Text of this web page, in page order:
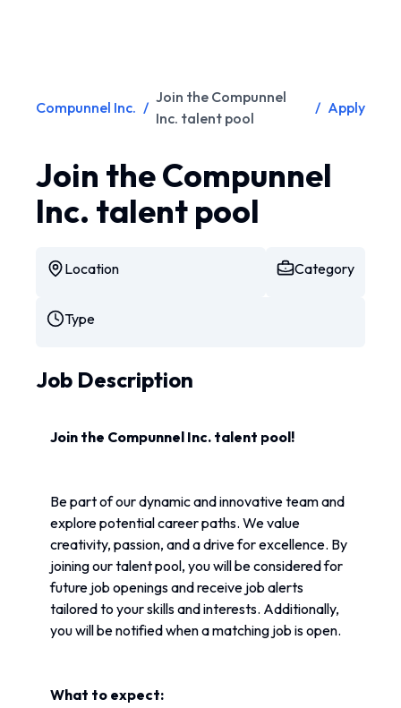
Compunnel Inc. /
Join the Compunnel
Inc. talent pool
/ Apply
Join the Compunnel
Inc. talent pool
Location Category
Type
Job Description
Join the Compunnel Inc. talent pool!
Be part of our dynamic and innovative team and
explore potential career paths. We value
creativity, passion, and a drive for excellence. By
joining our talent pool, you will be considered for
future job openings and receive job alerts
tailored to your skills and interests. Additionally,
you will be notified when a matching job is open.
What to expect: